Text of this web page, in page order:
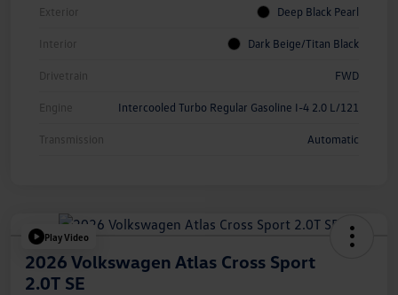
Exterior Deep Black Pearl
Interior Dark Beige/Titan Black
Drivetrain FWD
Engine Intercooled Turbo Regular Gasoline I-4 2.0 L/121
Transmission Automatic
Play Video
2026 Volkswagen Atlas Cross Sport
2.0T SE